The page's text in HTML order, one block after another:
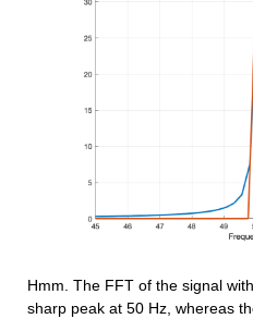
Hmm. The FFT of the signal
sharp peak at 50 Hz, whereas